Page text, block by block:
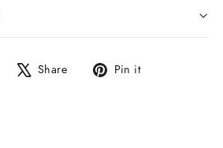
Share Share
Tweet Pin it